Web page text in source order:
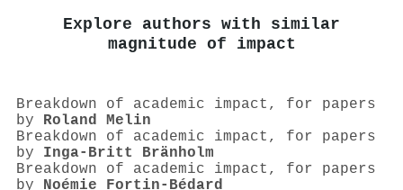
Explore authors with similar
magnitude of impact
Breakdown of academic impact, for papers
by Roland Melin
Breakdown of academic impact, for papers
by Inga-Britt Bränholm
Breakdown of academic impact, for papers
by Noémie Fortin-Bédard